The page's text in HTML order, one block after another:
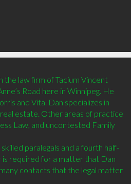
the law firm of Tacium Vincent
Road here in Winnipeg. He
and Vita. Dan specializes in
estate. Other areas of practice
Law, and uncontested Family
paralegals and a fourth half-
required for a matter that Dan
contacts that the legal matter